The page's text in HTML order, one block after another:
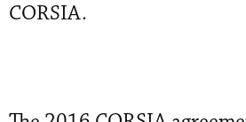
CORSIA.